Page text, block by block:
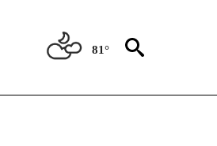
81°